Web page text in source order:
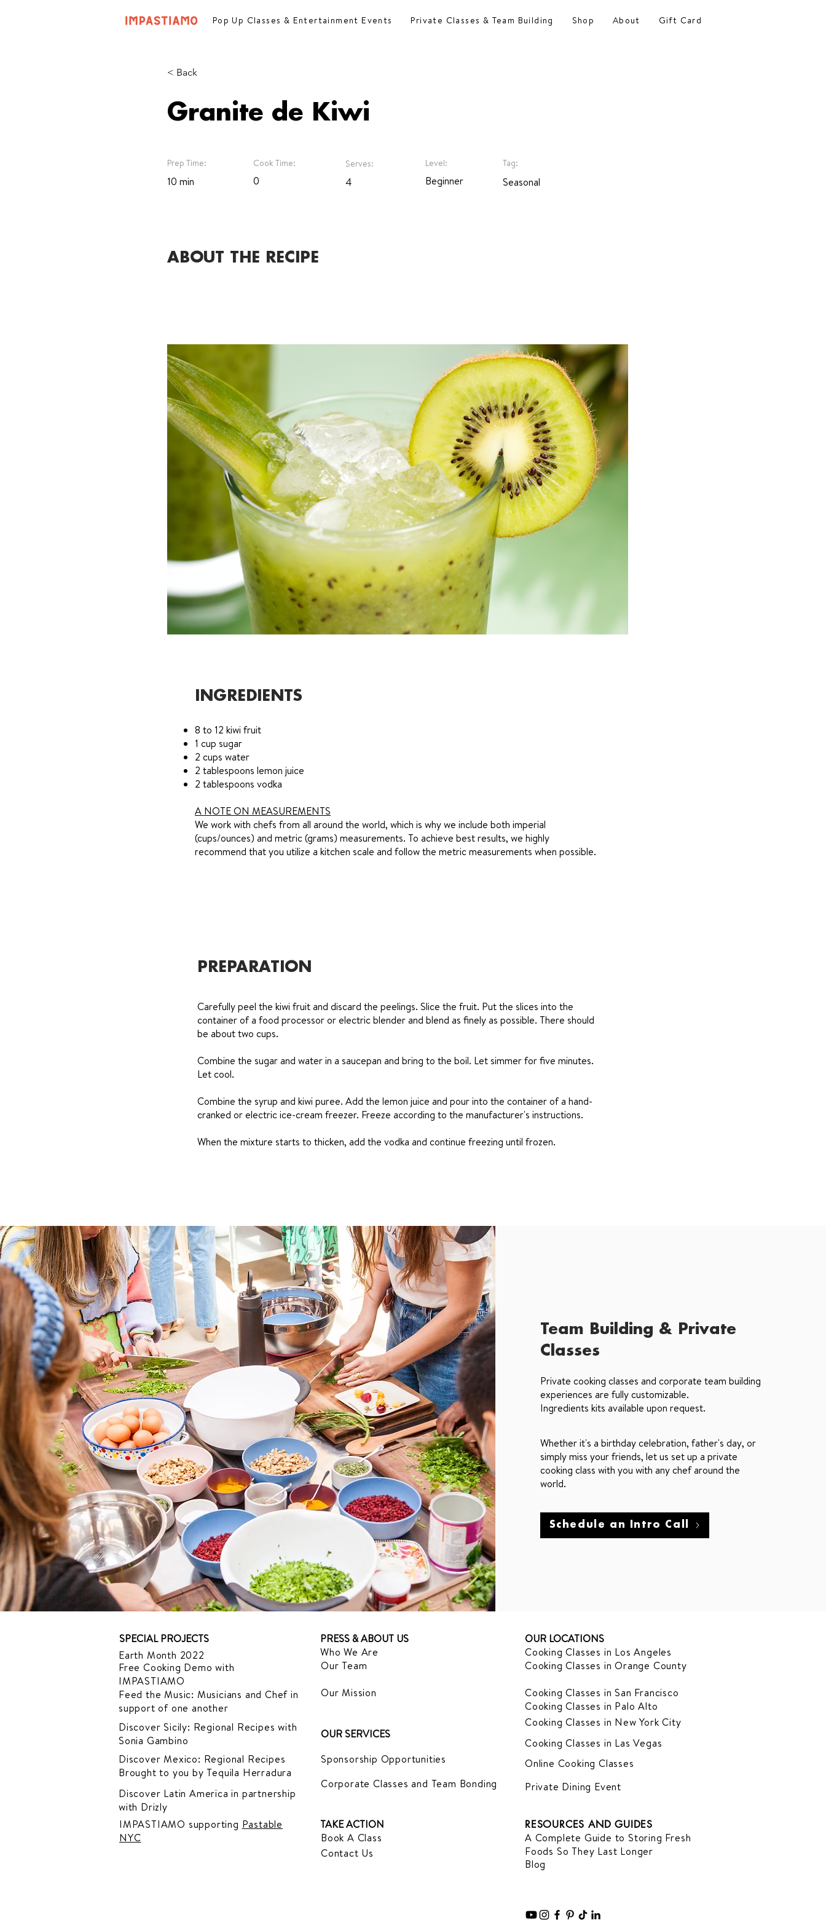
Pop Up Classes & Entertainment Events Private Classes & Team Building Shop About Gift Card
< Back
Granite de Kiwi
Prep Time:
10 min
Cook Time:
0
Serves:
4
Level:
Beginner
Tag:
Seasonal
ABOUT THE RECIPE
INGREDIENTS
8 to 12 kiwi fruit
1 cup sugar
2 cups water
2 tablespoons lemon juice
2 tablespoons vodka
A NOTE ON MEASUREMENTS
We work with chefs from all around the world, which is why we include both imperial
(cups/ounces) and metric (grams) measurements. To achieve best results, we highly
recommend that you utilize a kitchen scale and follow the metric measurements when possible.
PREPARATION
Carefully peel the kiwi fruit and discard the peelings. Slice the fruit. Put the slices into the
container of a food processor or electric blender and blend as finely as possible. There should
be about two cups.
Combine the sugar and water in a saucepan and bring to the boil. Let simmer for five minutes.
Let cool.
Combine the syrup and kiwi puree. Add the lemon juice and pour into the container of a hand-
cranked or electric ice-cream freezer. Freeze according to the manufacturer's instructions.
When the mixture starts to thicken, add the vodka and continue freezing until frozen.
Team Building & Private
Classes
Private cooking classes and corporate team building
experiences are fully customizable.
Ingredients kits available upon request.
Whether it's a birthday celebration, father's day, or
simply miss your friends, let us set up a private
cooking class with you with any chef around the
world.
Schedule an Intro Call
SPECIAL PROJECTS
Earth Month 2022
Free Cooking Demowith
IMPASTIAMO
Feed the Music: Musicians and Chef in
support of one another
Discover Sicily: Regional Recipes with
Sonia Gambino
Discover Mexico: Regional Recipes
Brought to you by Tequila Herradura
Discover Latin America in partnership
with Drizly
IMPASTIAMO supporting Pastable
NYC
PRESS & ABOUT US
Who We Are
Our Team
Our Mission
OUR SERVICES
Sponsorship Opportunities
Corporate Classes and Team Bonding
TAKE ACTION
Book A Class
Contact Us
OUR LOCATIONS
Cooking Classes in Los Angeles
Cooking Classes in Orange County
Cooking Classes in San Francisco
Cooking Classes in Palo Alto
Cooking Classes in New York City
Cooking Classes in Las Vegas
Online Cooking Classes
Private Dining Event
RESOURCES AND GUIDES
A Complete Guide to Storing Fresh
Foods So They Last Longer
Blog